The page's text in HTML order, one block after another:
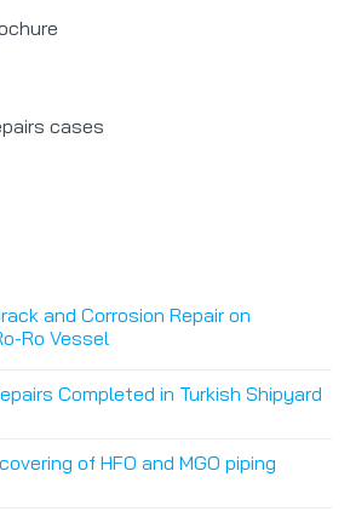
cases
and Corrosion Repair on
Ro Vessel
Completed in Turkish Shipyard
of HFO and MGO piping